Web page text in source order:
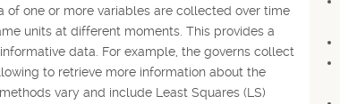
one or more variables are collected over time
units at different moments. This provides a
data. For example, the governs collect
to retrieve more information about the
vary and include Least Squares (LS)